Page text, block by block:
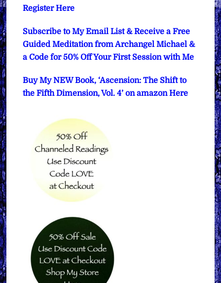
Register Here
Subscribe to My Email List & Receive a Free
Guided Meditation from Archangel Michael &
a Code for 50% Off Your First Session with Me
Buy My NEW Book, ‘Ascension: The Shift to
the Fifth Dimension, Vol. 4’ on amazon Here